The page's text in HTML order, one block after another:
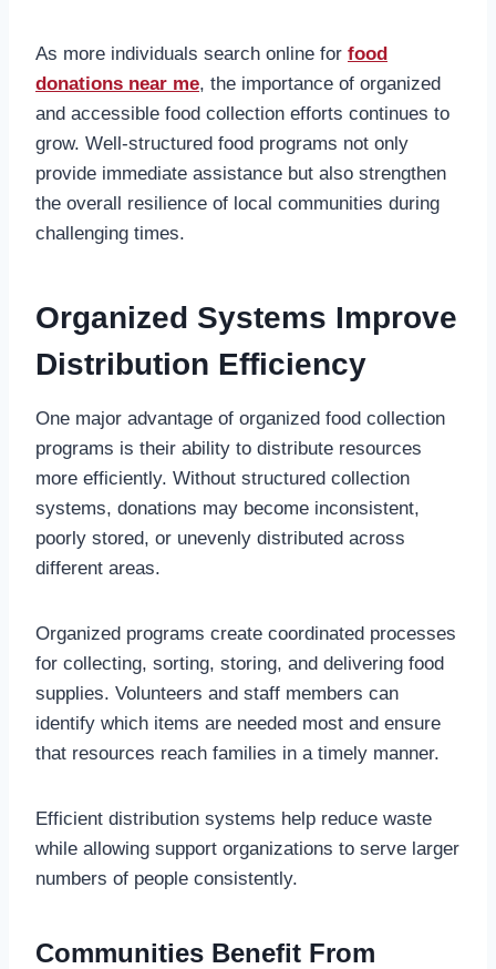
As more individuals search online for food
donations near me, the importance of organized
and accessible food collection efforts continues to
grow. Well-structured food programs not only
provide immediate assistance but also strengthen
the overall resilience of local communities during
challenging times.
Organized Systems Improve
Distribution Efficiency
One major advantage of organized food collection
programs is their ability to distribute resources
more efficiently. Without structured collection
systems, donations may become inconsistent,
poorly stored, or unevenly distributed across
different areas.
Organized programs create coordinated processes
for collecting, sorting, storing, and delivering food
supplies. Volunteers and staff members can
identify which items are needed most and ensure
that resources reach families in a timely manner.
Efficient distribution systems help reduce waste
while allowing support organizations to serve larger
numbers of people consistently.
Communities Benefit From